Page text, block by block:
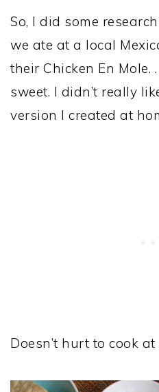
So, I did some
we ate at a local
their Chicken En
sweet. I didn’t really
version I created at
Doesn’t hurt to cook